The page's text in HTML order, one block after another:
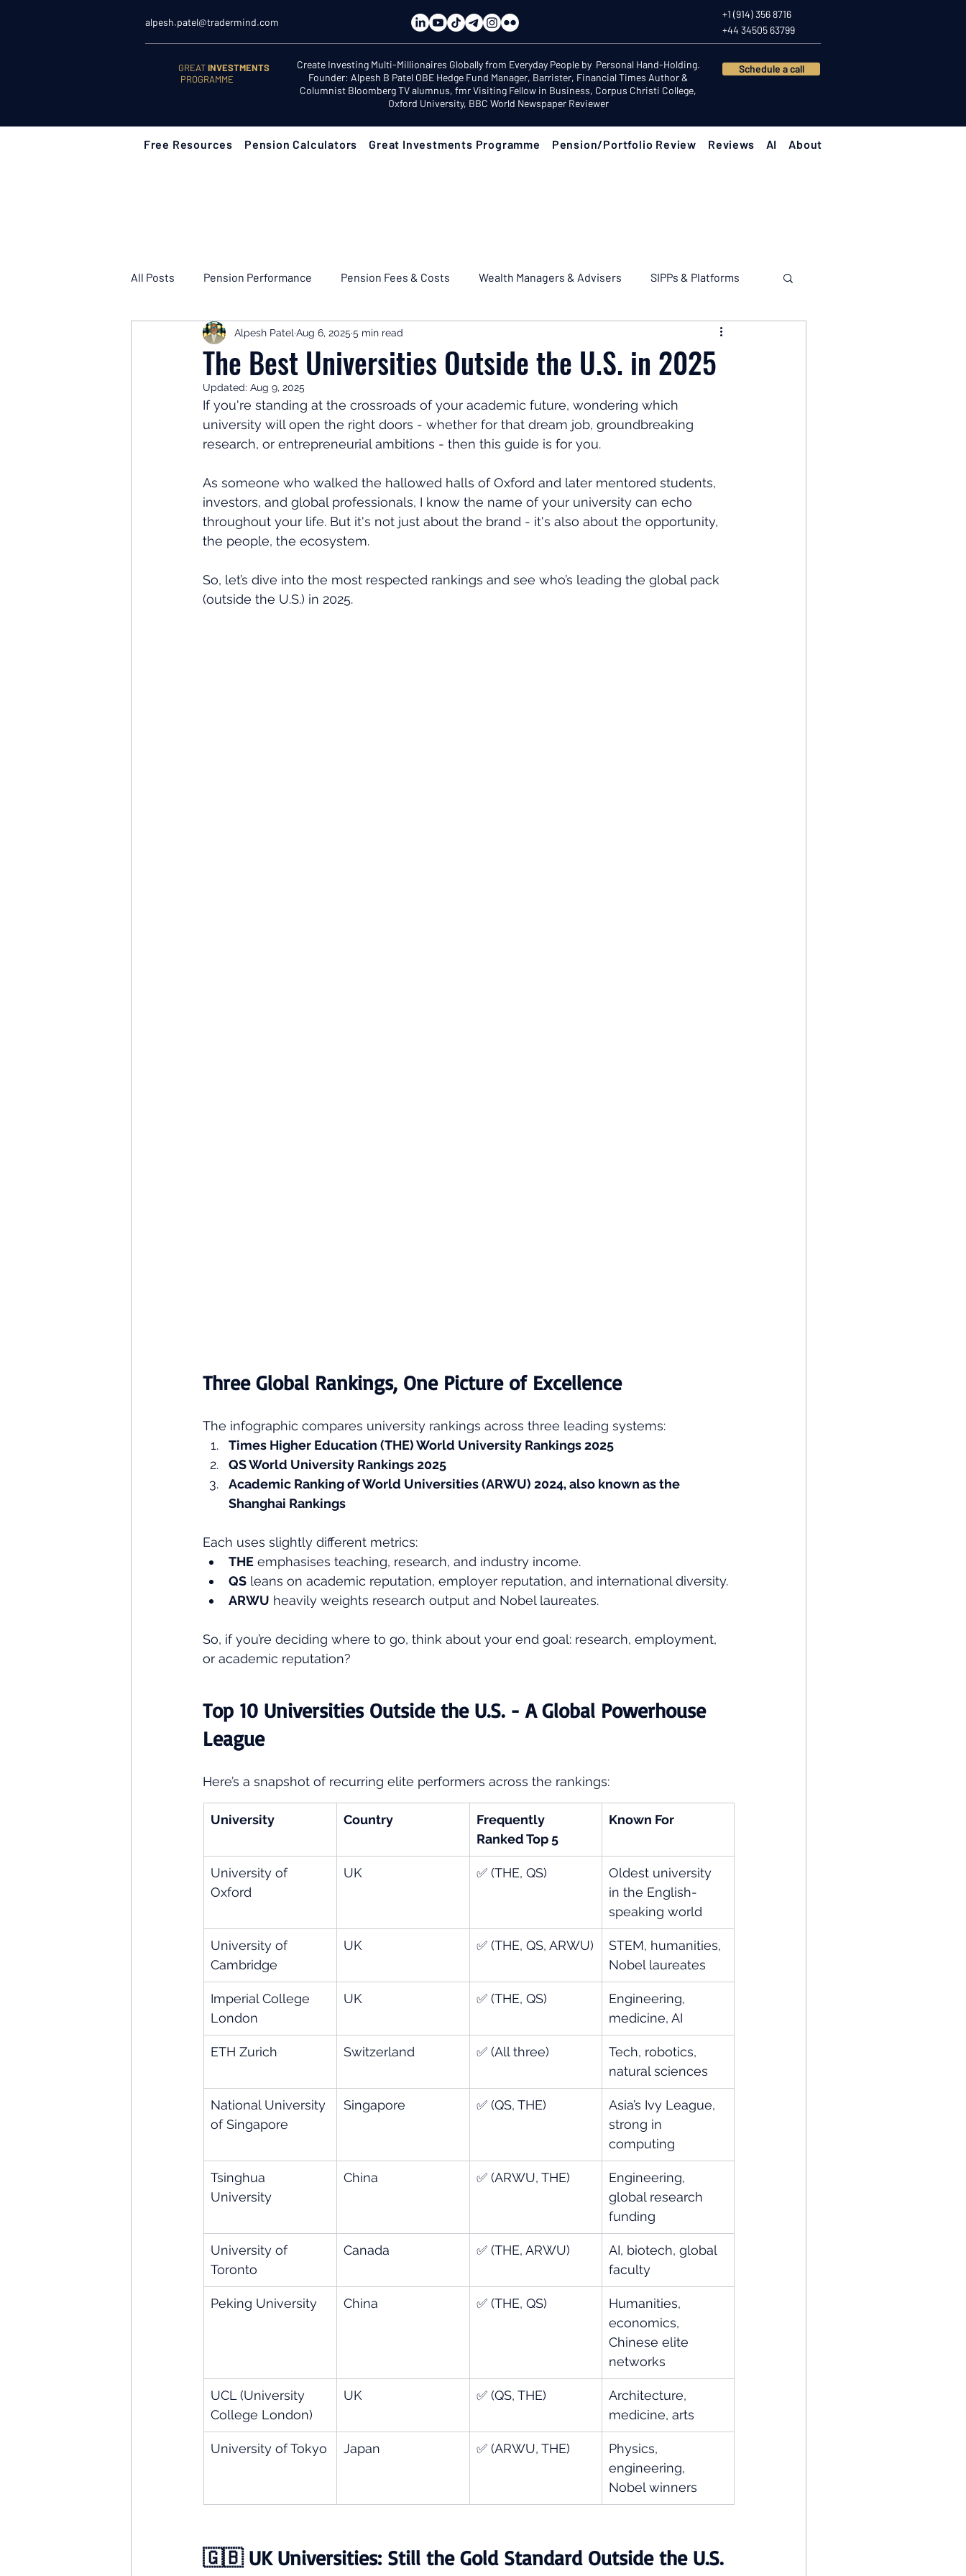
alpesh.patel@tradermind.com
+1 (914) 356 8716
+44 34505 63799
GREATINVESTMENTS
PROGRAMME
Create Investing Multi-Millionaires Globally from Everyday People by Personal Hand-Holding.
Founder: Alpesh B Patel OBE Hedge Fund Manager, Barrister, Financial Times Author &
Columnist Bloomberg TV alumnus, fmr Visiting Fellow in Business, Corpus Christi College,
Oxford University, BBC World Newspaper Reviewer
Schedule a call
Free Resources Pension Calculators Great Investments Programme Pension/Portfolio Review Reviews AI About
All Posts Pension Performance Pension Fees & Costs Wealth Managers & Advisers SIPPs & Platforms
Retirement Planning Retirement Income & Drawdown
Investor Psychology Learn to Invest
Client Success Stories Investing Leadership Great Investments Programme
The Best Universities Outside the U.S. in 2025
Alpesh Patel Aug 6, 2025 5 min read
Updated: Aug 9, 2025
If you're standing at the crossroads of your academic future, wondering which
university will open the right doors - whether for that dream job, groundbreaking
research, or entrepreneurial ambitions - then this guide is for you.
As someone who walked the hallowed halls of Oxford and later mentored students,
investors, and global professionals, I know the name of your university can echo
throughout your life. But it's not just about the brand - it's also about the opportunity,
the people, the ecosystem.
So, let’s dive into the most respected rankings and see who’s leading the global pack
(outside the U.S.) in 2025.
Three Global Rankings, One Picture of Excellence
The infographic compares university rankings across three leading systems:
Times Higher Education (THE) World University Rankings 2025
QS World University Rankings 2025
Academic Ranking of World Universities (ARWU) 2024, also known as the
Shanghai Rankings
Each uses slightly different metrics:
THE emphasises teaching, research, and industry income.
QS leans on academic reputation, employer reputation, and international diversity.
ARWU heavily weights research output and Nobel laureates.
So, if you’re deciding where to go, think about your end goal: research, employment,
or academic reputation?
Top 10 Universities Outside the U.S. - A Global Powerhouse
League
Here’s a snapshot of recurring elite performers across the rankings:
University Country
Frequently
Ranked Top 5
Known For
University of
Oxford
UK ✅ (THE, QS)
Oldest university
in the English-
speaking world
University of
Cambridge
UK ✅ (THE, QS, ARWU)
STEM, humanities,
Nobel laureates
Imperial College
London
UK ✅ (THE, QS)
Engineering,
medicine, AI
ETH Zurich Switzerland ✅ (All three)
Tech, robotics,
natural sciences
National University
of Singapore
Singapore ✅ (QS, THE)
Asia’s Ivy League,
strong in
computing
Tsinghua
University
China ✅ (ARWU, THE)
Engineering,
global research
funding
University of
Toronto
Canada ✅ (THE, ARWU)
AI, biotech, global
faculty
Peking University China ✅ (THE, QS)
Humanities,
economics,
Chinese elite
networks
UCL (University
College London)
UK ✅ (QS, THE)
Architecture,
medicine, arts
University of Tokyo Japan ✅ (ARWU, THE)
Physics,
engineering,
Nobel winners
🇬🇧 UK Universities: Still the Gold Standard Outside the U.S.